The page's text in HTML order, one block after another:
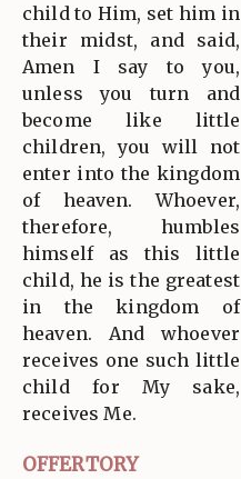
child to Him, set him in
their midst, and said,
Amen I say to you,
unless you turn and
become like little
children, you will not
enter into the kingdom
of heaven. Whoever,
therefore, humbles
himself as this little
child, he is the greatest
in the kingdom of
heaven. And whoever
receives one such little
child for My sake,
receives Me.
OFFERTORY